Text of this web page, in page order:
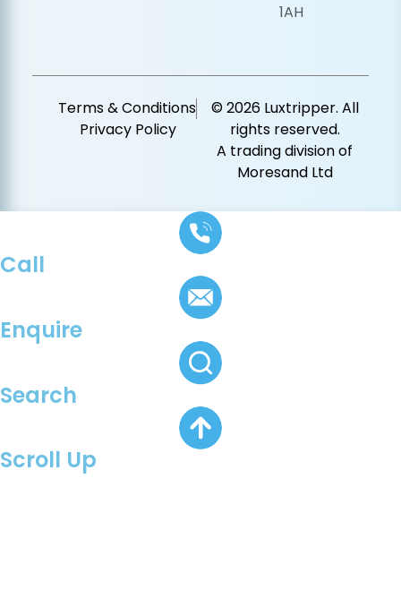
1AH
Terms & Conditions
Privacy Policy
© 2026 Luxtripper. All
rights reserved.
A trading division of
Moresand Ltd
Call
Enquire
Search
Scroll Up